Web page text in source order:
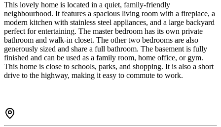
This lovely home is located in a quiet, family-friendly
neighbourhood. It features a spacious living room with a fireplace, a
modern kitchen with stainless steel appliances, and a large backyard
perfect for entertaining. The master bedroom has its own private
bathroom and walk-in closet. The other two bedrooms are also
generously sized and share a full bathroom. The basement is fully
finished and can be used as a family room, home office, or gym.
This home is close to schools, parks, and shopping. It is also a short
drive to the highway, making it easy to commute to work.